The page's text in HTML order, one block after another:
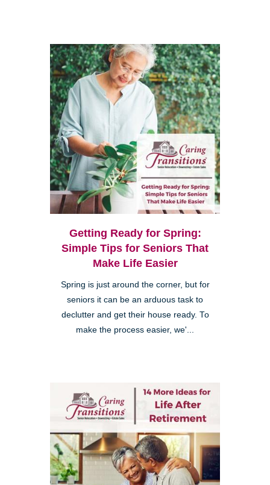
Getting Ready for Spring:
Simple Tips for Seniors That
Make Life Easier
Spring is just around the corner, but for
seniors it can be an arduous task to
declutter and get their house ready. To
make the process easier, we'...